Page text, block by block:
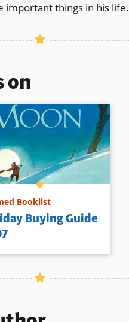
important things in his life.
on
Booklist
Buying Guide